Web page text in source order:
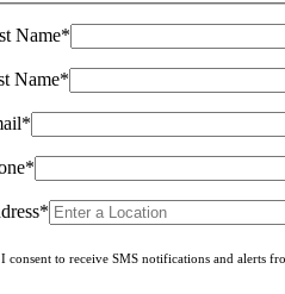
Name*
Name*
I consent to receive SMS notifications and alerts